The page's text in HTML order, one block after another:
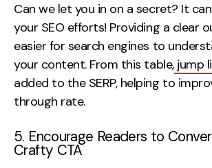
Can we let you in on a secret? It
your SEO efforts! Providing a clear
easier for search engines to
your content. From this table,jump
added to the SERP, helping to
through rate.
5. Encourage Readers to
Crafty CTA